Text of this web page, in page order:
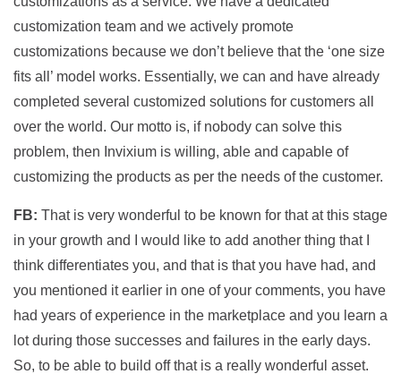
customization team and we actively promote
customizations because we don’t believe that the ‘one size
fits all’ model works. Essentially, we can and have already
completed several customized solutions for customers all
over the world. Our motto is, if nobody can solve this
problem, then Invixium is willing, able and capable of
customizing the products as per the needs of the customer.
FB: That is very wonderful to be known for that at this stage
in your growth and I would like to add another thing that I
think differentiates you, and that is that you have had, and
you mentioned it earlier in one of your comments, you have
had years of experience in the marketplace and you learn a
lot during those successes and failures in the early days.
So, to be able to build off that is a really wonderful asset.